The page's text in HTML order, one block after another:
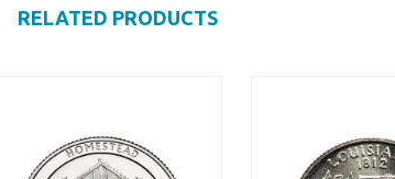
RELATED PRODUCTS